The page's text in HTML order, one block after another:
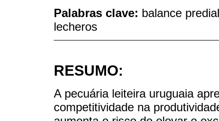
Palabras clave: balance
lecheros
RESUMO:
A pecuária leiteira uruguaia
competitividade na